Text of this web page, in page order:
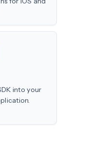
into your